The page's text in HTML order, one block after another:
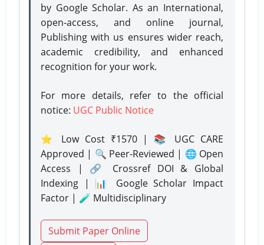
by Google Scholar. As an International,
open-access, and online journal,
Publishing with us ensures wider reach,
academic credibility, and enhanced
recognition for your work.
For more details, refer to the official
notice: UGC Public Notice
⭐ Low Cost ₹1570 | 📚 UGC CARE
Approved | 🔍 Peer-Reviewed | 🌐 Open
Access | 🔗 Crossref DOI & Global
Indexing | 📊 Google Scholar Impact
Factor | 🧪 Multidisciplinary
Submit Paper Online